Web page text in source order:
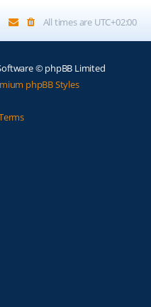
All times are UTC+02:00
© phpBB Limited
phpBB Styles